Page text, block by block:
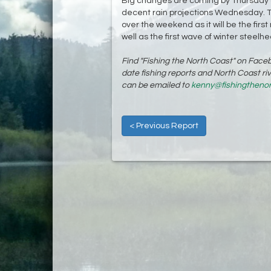
decent rain projections Wednesday.
over the weekend as it will be the
well as the first wave of winter
Find "Fishing the North Coast" on
date fishing reports and North Coast
can be emailed to
< Previous Report